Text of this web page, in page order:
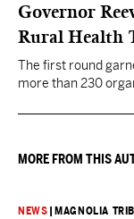
Governor
Rural Health
The first round
more than 230
effort to fill
MORE FROM THIS
NEWS MAGNOLIA